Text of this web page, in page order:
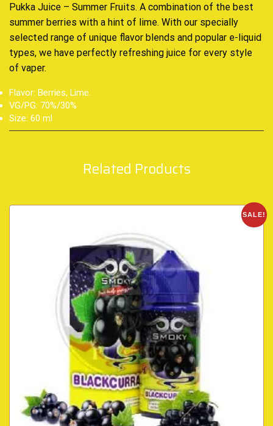
Pukka Juice – Summer Fruits. A combination of the best
summer berries with a hint of lime. With our specially
selected range of unique flavor blends and popular e-liquid
types, we have perfectly refreshing juice for every style
of vaper.
Flavor: Berries, Lime.
VG/PG: 70%/30%
Size: 60 ml
Related Products
SALE!